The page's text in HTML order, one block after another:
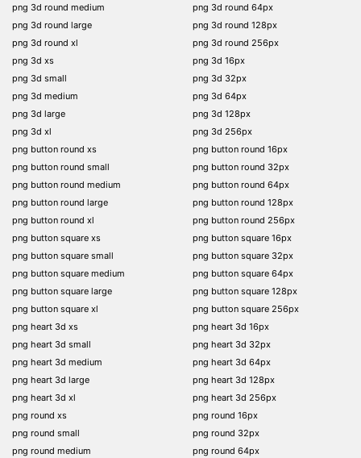
png 3d round medium
png 3d round large
png 3d round xl
png 3d xs
png 3d small
png 3d medium
png 3d large
png 3d xl
png button round xs
png button round small
png button round medium
png button round large
png button round xl
png button square xs
png button square small
png button square medium
png button square large
png button square xl
png heart 3d xs
png heart 3d small
png heart 3d medium
png heart 3d large
png heart 3d xl
png round xs
png round small
png round medium
png 3d round 64px
png 3d round 128px
png 3d round 256px
png 3d 16px
png 3d 32px
png 3d 64px
png 3d 128px
png 3d 256px
png button round 16px
png button round 32px
png button round 64px
png button round 128px
png button round 256px
png button square 16px
png button square 32px
png button square 64px
png button square 128px
png button square 256px
png heart 3d 16px
png heart 3d 32px
png heart 3d 64px
png heart 3d 128px
png heart 3d 256px
png round 16px
png round 32px
png round 64px